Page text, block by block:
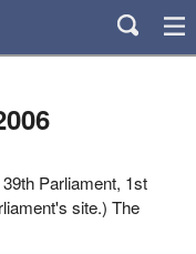
Parliament, 1st
site.) The